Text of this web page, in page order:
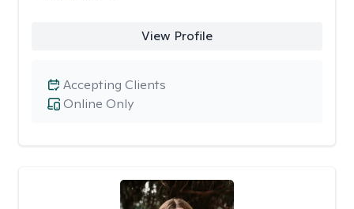
View Profile
Online Only
Accepting Clients